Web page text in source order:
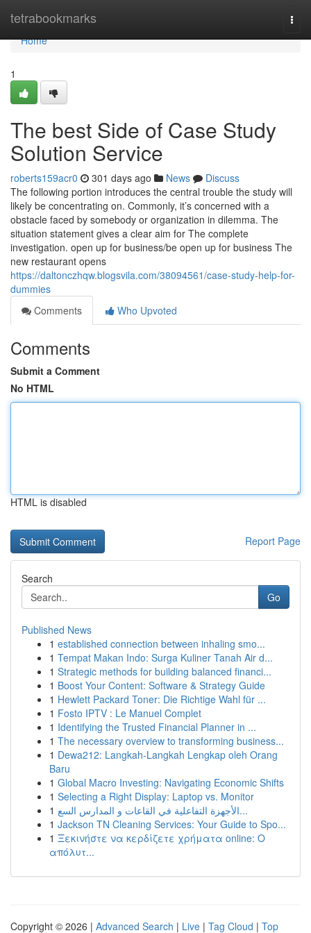
tetrabookmarks
Home
Home
1
The best Side of Case Study
Solution Service
roberts159acr0 301 days ago News
Discuss
The following portion introduces the central trouble the study will
likely be concentrating on. Commonly, it’s concerned with a
obstacle faced by somebody or organization in dilemma. The
situation statement gives a clear aim for The complete
investigation. open up for business/be open up for business The
new restaurant opens
https://daltonczhqw.blogsvila.com/38094561/case-study-help-for-
dummies
Comments
Who Upvoted
Comments
Submit a Comment
No HTML
HTML is disabled
Report Page
Search
Go
Published News
1 established connection between inhaling smo...
1 Tempat Makan Indo: Surga Kuliner Tanah Air d...
1 Strategic methods for building balanced financi...
1 Boost Your Content: Software & Strategy Guide
1 Hewlett Packard Toner: Die Richtige Wahl für ...
1 Fosto IPTV : Le Manuel Complet
1 Identifying the Trusted Financial Planner in ...
1 The necessary overview to transforming business...
1 Dewa212: Langkah-Langkah Lengkap oleh Orang
Baru
1 Global Macro Investing: Navigating Economic Shifts
1 Selecting a Right Display: Laptop vs. Monitor
1
الأجهزة التفاعلية في القاعات و المدارس السع...
1 Jackson TN Cleaning Services: Your Guide to Spo...
1 Ξεκινήστε να κερδίζετε χρήματα online: Ο
απόλυτ...
Copyright © 2026 | Advanced Search | Live | Tag Cloud | Top